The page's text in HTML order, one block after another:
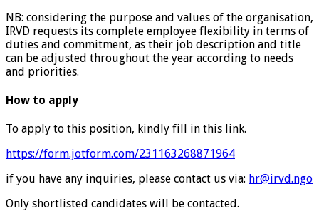
NB: considering the purpose and values of the organisation,
IRVD requests its complete employee flexibility in terms of
duties and commitment, as their job description and title
can be adjusted throughout the year according to needs
and priorities.
How to apply
To apply to this position, kindly fill in this link.
https://form.jotform.com/231163268871964
if you have any inquiries, please contact us via: hr@irvd.ngo
Only shortlisted candidates will be contacted.